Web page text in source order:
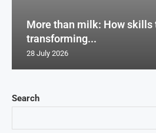
Search
More than milk: How skills
transforming...
28 July 2026